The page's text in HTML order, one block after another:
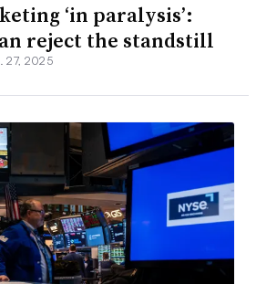
‘in paralysis’:
reject the standstill
27, 2025